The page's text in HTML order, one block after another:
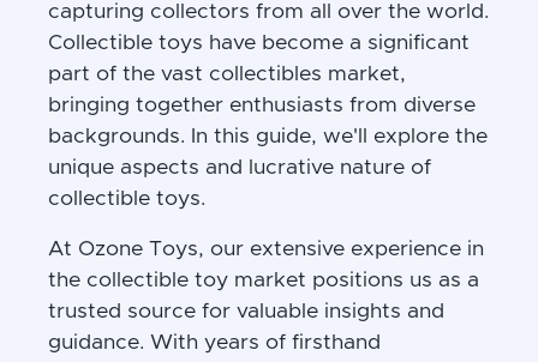
capturing collectors from all over the world.
Collectible toys have become a significant
part of the vast collectibles market,
bringing together enthusiasts from diverse
backgrounds. In this guide, we'll explore the
unique aspects and lucrative nature of
collectible toys.
At Ozone Toys, our extensive experience in
the collectible toy market positions us as a
trusted source for valuable insights and
guidance. With years of firsthand